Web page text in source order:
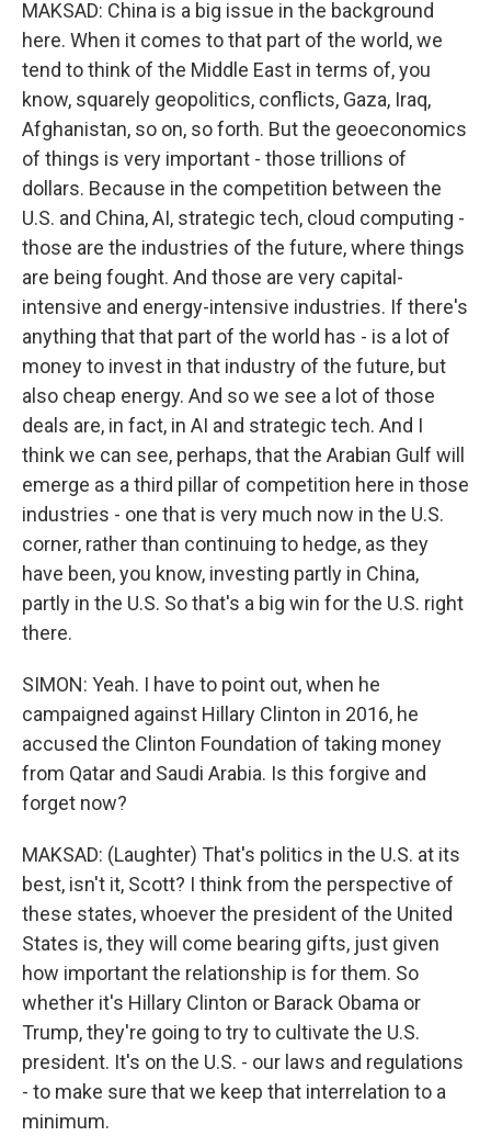
MAKSAD: China is a big issue in the background
here. When it comes to that part of the world, we
tend to think of the Middle East in terms of, you
know, squarely geopolitics, conflicts, Gaza, Iraq,
Afghanistan, so on, so forth. But the geoeconomics
of things is very important - those trillions of
dollars. Because in the competition between the
U.S. and China, AI, strategic tech, cloud computing -
those are the industries of the future, where things
are being fought. And those are very capital-
intensive and energy-intensive industries. If there's
anything that that part of the world has - is a lot of
money to invest in that industry of the future, but
also cheap energy. And so we see a lot of those
deals are, in fact, in AI and strategic tech. And I
think we can see, perhaps, that the Arabian Gulf will
emerge as a third pillar of competition here in those
industries - one that is very much now in the U.S.
corner, rather than continuing to hedge, as they
have been, you know, investing partly in China,
partly in the U.S. So that's a big win for the U.S. right
there.
SIMON: Yeah. I have to point out, when he
campaigned against Hillary Clinton in 2016, he
accused the Clinton Foundation of taking money
from Qatar and Saudi Arabia. Is this forgive and
forget now?
MAKSAD: (Laughter) That's politics in the U.S. at its
best, isn't it, Scott? I think from the perspective of
these states, whoever the president of the United
States is, they will come bearing gifts, just given
how important the relationship is for them. So
whether it's Hillary Clinton or Barack Obama or
Trump, they're going to try to cultivate the U.S.
president. It's on the U.S. - our laws and regulations
- to make sure that we keep that interrelation to a
minimum.